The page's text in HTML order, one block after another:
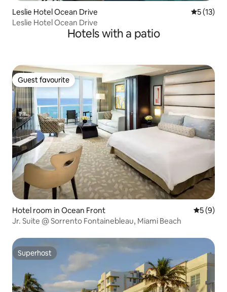
Leslie Hotel Ocean Drive 5 out of 5
5 (13)
Leslie Hotel Ocean Drive
Hotels with a patio
Guest favourite
Guest favourite
Hotel room in Ocean Front 5 out of
5 (9)
Jr. Suite @ Sorrento Fontainebleau, Miami Beach
Superhost
Superhost